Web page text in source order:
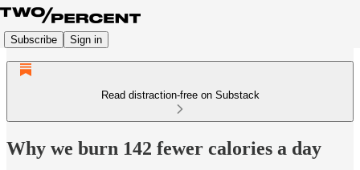
Subscribe Sign in
Read distraction-free on Substack
Why we burn 142 fewer calories a day